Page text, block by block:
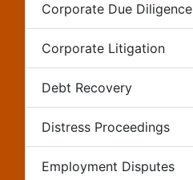
Corporate Due Diligence
Corporate Litigation
Debt Recovery
Distress Proceedings
Employment Disputes